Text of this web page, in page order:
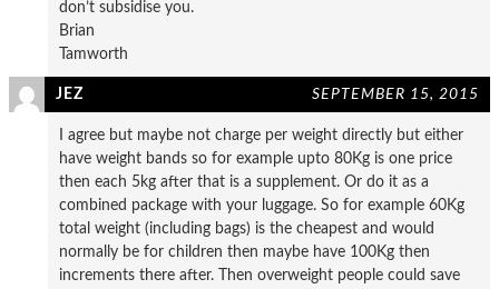
don’t subsidise you.
Brian
Tamworth
JEZ SEPTEMBER 15, 2015
I agree but maybe not charge per weight directly but either
have weight bands so for example upto 80Kg is one price
then each 5kg after that is a supplement. Or do it as a
combined package with your luggage. So for example 60Kg
total weight (including bags) is the cheapest and would
normally be for children then maybe have 100Kg then
increments there after. Then overweight people could save